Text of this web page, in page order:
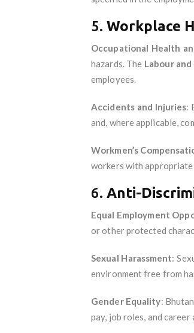
5. Workplace
Occupational Health
hazards. The Labour
employees.
Accidents and Injuries:
and, where applicable,
Workmen’s
workers with
6. Anti-
Equal Employment
or other protected
Sexual Harassment:
environment free from
Gender Equality:
pay, job roles, and career